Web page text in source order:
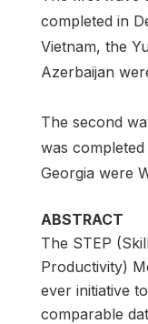
completed in
Vietnam, the
Azerbaijan
The second
was
Georgia were
ABSTRACT
The STEP
Productivity)
ever initiative
comparable